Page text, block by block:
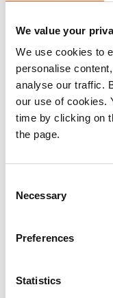
We value your
We use cookies to
personalise
analyse our traffic.
our use of cookies.
time by clicking on
the page.
Selection
Necessary
Preferences
Statistics